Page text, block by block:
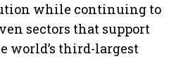
while continuing to
sectors that support
world’s third-largest